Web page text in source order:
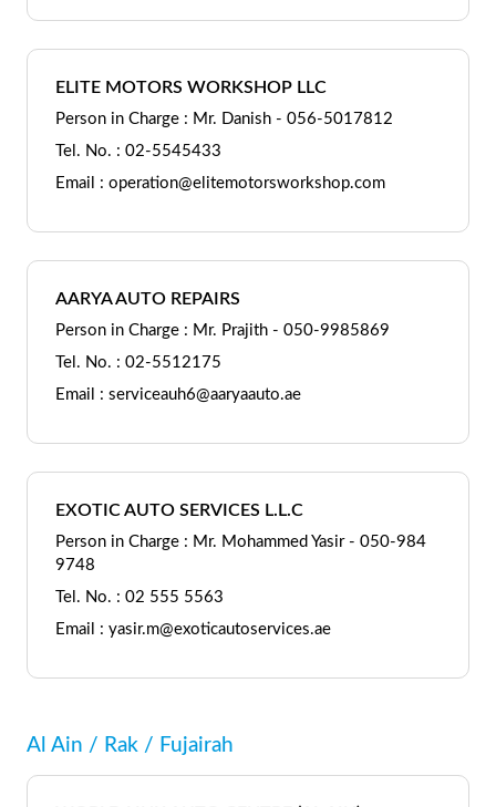
ELITE MOTORS WORKSHOP LLC
Person in Charge : Mr. Danish - 056-5017812
Tel. No. : 02-5545433
Email : operation@elitemotorsworkshop.com
AARYA AUTO REPAIRS
Person in Charge : Mr. Prajith - 050-9985869
Tel. No. : 02-5512175
Email : serviceauh6@aaryaauto.ae
EXOTIC AUTO SERVICES L.L.C
Person in Charge : Mr. Mohammed Yasir - 050-984
9748
Tel. No. : 02 555 5563
Email : yasir.m@exoticautoservices.ae
Al Ain / Rak / Fujairah